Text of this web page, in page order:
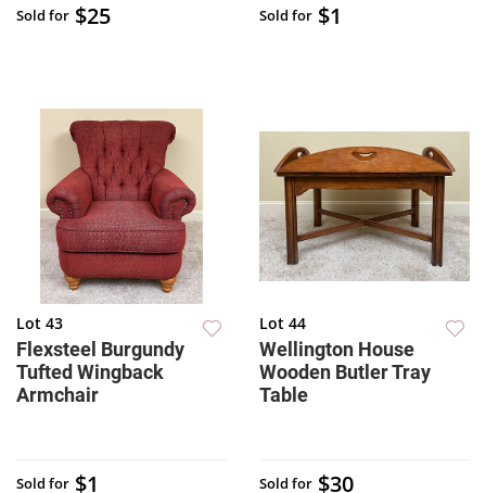
Sold for $25 Sold for $1
Lot 43
Flexsteel Burgundy
Tufted Wingback
Armchair
Sold for $1
Lot 44
Wellington House
Wooden Butler Tray
Table
Sold for $30